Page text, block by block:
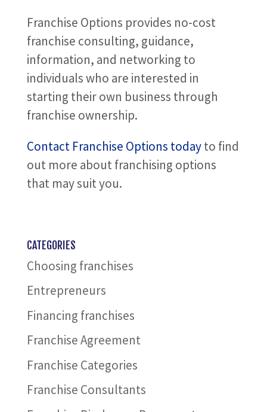
Franchise Options provides no-cost
franchise consulting, guidance,
information, and networking to
individuals who are interested in
starting their own business through
franchise ownership.
Contact Franchise Options todayto find
out more about franchising options
that may suit you.
CATEGORIES
Choosing franchises
Entrepreneurs
Financing franchises
Franchise Agreement
Franchise Categories
Franchise Consultants